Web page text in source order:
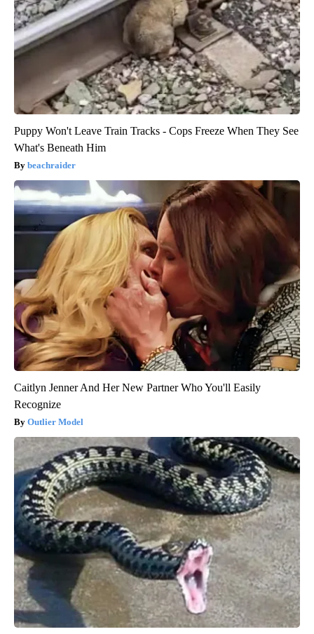
Puppy Won't Leave Train Tracks - Cops Freeze When They See
What's Beneath Him
beachraider
Caitlyn Jenner And Her New Partner Who You'll Easily
Recognize
Outlier Model